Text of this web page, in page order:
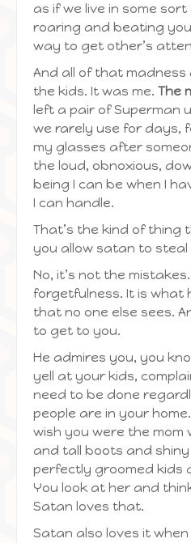
as if we live in some
roaring and beating
way to get other’s
And all of that madness
the kids. It was me. The
left a pair of Superman
we rarely use for days,
my glasses after
the loud, obnoxious,
being I can be when I
I can handle.
That’s the kind of thing
you allow satan to
No, it’s not the
forgetfulness. It is what
that no one else sees.
to get to you.
He admires you, you
yell at your kids,
need to be done
people are in your
wish you were the mom
and tall boots and
perfectly groomed kids
You look at her and
Satan loves that.
Satan also loves it